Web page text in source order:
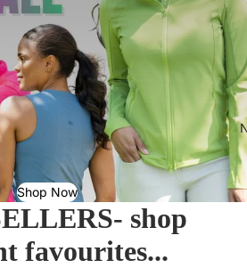
Shop Now
shop
favourites...